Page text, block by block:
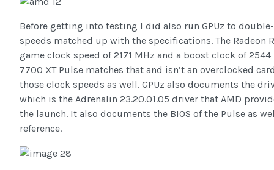
Before getting into testing I did also run GPUz to
speeds matched up with the specifications. The Radeon
game clock speed of 2171 MHz and a boost clock of
7700 XT Pulse matches that and isn’t an overclocked
those clock speeds as well. GPUz also documents the
which is the Adrenalin 23.20.01.05 driver that AMD
the launch. It also documents the BIOS of the Pulse as
reference.